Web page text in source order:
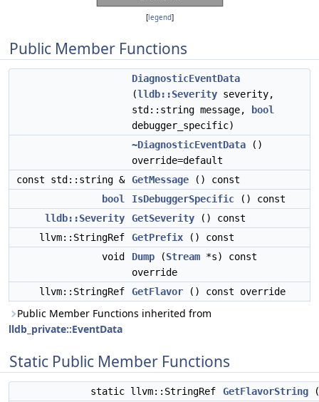
[legend]
Public Member Functions
DiagnosticEventData
(lldb::Severity severity,
std::string message,
bool
debugger_specific)
~DiagnosticEventData ()
override=default
const std::string & GetMessage () const
bool
IsDebuggerSpecific () const
lldb::Severity
GetSeverity () const
llvm::StringRef
GetPrefix () const
void
Dump (Stream *s) const
override
llvm::StringRef
GetFlavor () const override
Public Member Functions inherited from
lldb_private::EventData
Static Public Member Functions
static llvm::StringRef GetFlavorString